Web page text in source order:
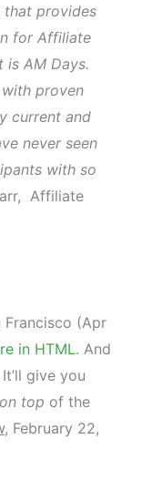
that provides
for Affiliate
is AM Days.
proven
current and
never seen
with so
Affiliate
Francisco (Apr
in HTML. And
It’ll give you
on top of the
, February 22,